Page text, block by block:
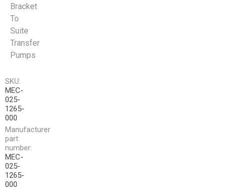
Bracket
To
Suite
Transfer
Pumps
SKU:
MEC-
025-
1265-
000
Manufacturer
part
number:
MEC-
025-
1265-
000